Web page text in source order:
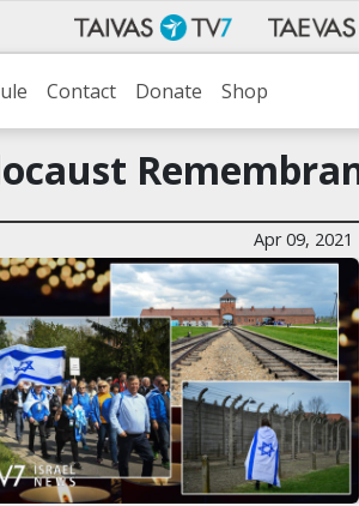
Contact Donate Shop
Apr 09, 2021